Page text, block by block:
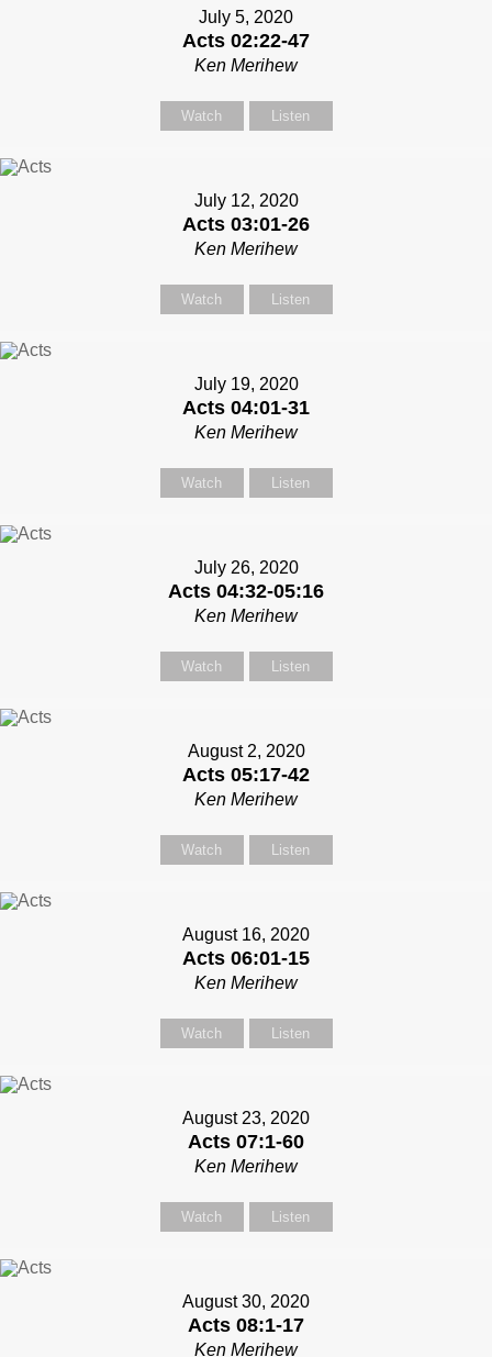
July 5, 2020
Acts 02:22-47
Ken Merihew
Watch Listen
July 12, 2020
Acts 03:01-26
Ken Merihew
Watch Listen
July 19, 2020
Acts 04:01-31
Ken Merihew
Watch Listen
July 26, 2020
Acts 04:32-05:16
Ken Merihew
Watch Listen
August 2, 2020
Acts 05:17-42
Ken Merihew
Watch Listen
August 16, 2020
Acts 06:01-15
Ken Merihew
Watch Listen
August 23, 2020
Acts 07:1-60
Ken Merihew
Watch Listen
August 30, 2020
Acts 08:1-17
Ken Merihew